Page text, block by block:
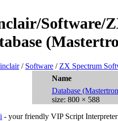
Software/
/ Software / ZX Spectrum
Name
Database
size: 800 × 588
- your friendly VIP Script Interpreter